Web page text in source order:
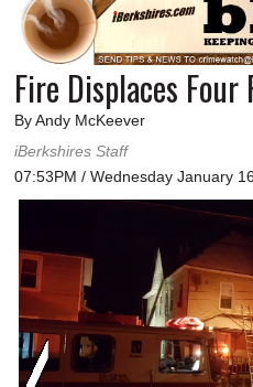
NEWS
A&E
BUSINESS
SPORTS
SCHOOLS
DINING
REAL ESTATE
Fire Displaces
By Andy McKeever
iBerkshires Staff
07:53PM / Wednesday January